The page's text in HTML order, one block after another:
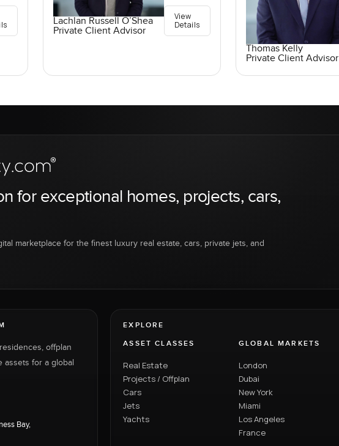
Lachlan Russell O’Shea
Private Client Advisor
View
Details
Thomas Kelly
Private Client Advisor
for exceptional homes, projects, cars,
marketplace for the finest luxury real estate, cars, private jets, and
offplan
assets for a global
Bay,
EXPLORE
ASSET CLASSES
Real Estate
Projects / Offplan
Cars
Jets
Yachts
GLOBAL MARKETS
London
Dubai
New York
Miami
Los Angeles
France